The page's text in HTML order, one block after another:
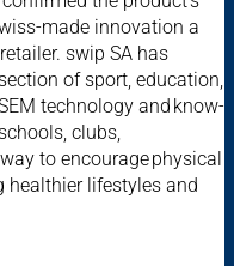
made innovation a
swip SA has
of sport, education,
technology and know-
clubs,
to encourage physical
healthier lifestyles and